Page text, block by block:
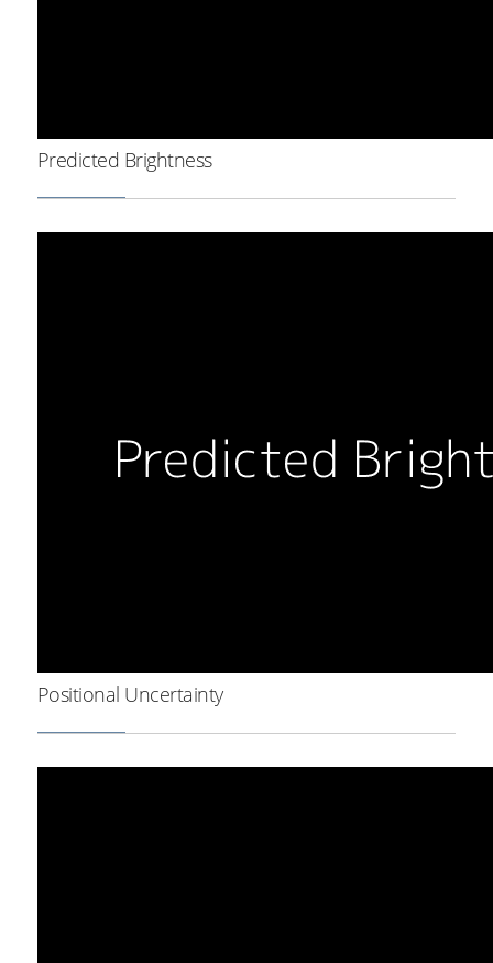
Predicted Brightness
Positional Uncertainty